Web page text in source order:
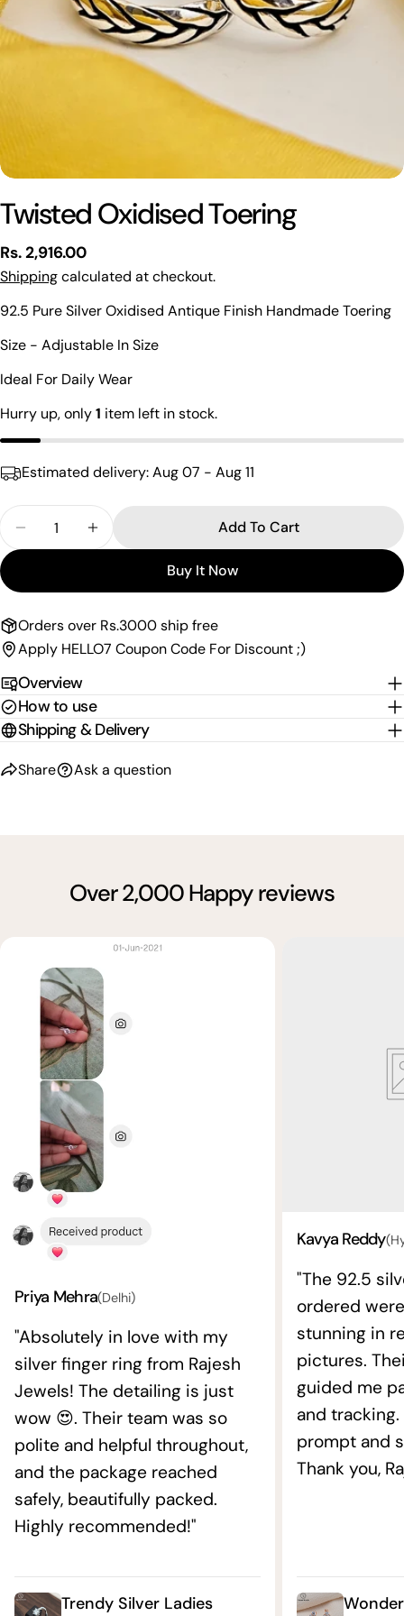
Twisted Oxidised Toering
Regular
price
Rs. 2,916.00
Shippingcalculated at checkout.
92.5 Pure Silver Oxidised Antique Finish Handmade Toering
Size - Adjustable In Size
Ideal For Daily Wear
Hurry up, only1 item left in stock.
Estimated delivery:Aug 07 - Aug 11
Decrease Quantity For Twisted Oxidised Toering
Increase Quantity For Twisted Oxidised
Add To Cart
Buy It Now
Orders over Rs.3000 ship free
Apply HELLO7 Coupon Code For Discount ;)
Overview
How to use
Shipping & Delivery
Share
Share Share
Ask a question
name
Your
phone
Your
message
Send Question
Over 2,000 Happy reviews
Priya Mehra(Delhi)
"Absolutely in love with my
silver finger ring from Rajesh
Jewels! The detailing is just
wow 😍. Their team was so
polite and helpful throughout,
and the package reached
safely, beautifully packed.
Highly recommended!"
Trendy Silver Ladies
Kavya Reddy
"The 92.5
ordered
stunning in
pictures.
guided me
and
prompt and
Thank you,